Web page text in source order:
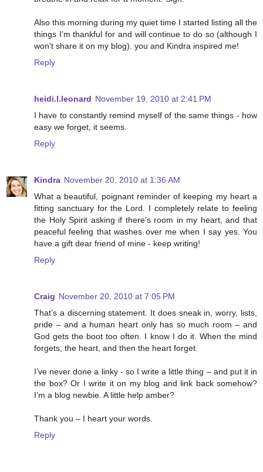
Also this morning during my quiet time I started listing all the
things I'm thankful for and will continue to do so (although I
won't share it on my blog). you and Kindra inspired me!
Reply
heidi.l.leonard November 19, 2010 at 2:41 PM
I have to constantly remind myself of the same things - how
easy we forget, it seems.
Reply
Kindra November 20, 2010 at 1:36 AM
What a beautiful, poignant reminder of keeping my heart a
fitting sanctuary for the Lord. I completely relate to feeling
the Holy Spirit asking if there's room in my heart, and that
peaceful feeling that washes over me when I say yes. You
have a gift dear friend of mine - keep writing!
Reply
Craig November 20, 2010 at 7:05 PM
That’s a discerning statement. It does sneak in, worry, lists,
pride – and a human heart only has so much room – and
God gets the boot too often. I know I do it. When the mind
forgets, the heart, and then the heart forget.
I’ve never done a linky - so I write a little thing – and put it in
the box? Or I write it on my blog and link back somehow?
I’m a blog newbie. A little help amber?
Thank you – I heart your words.
Reply